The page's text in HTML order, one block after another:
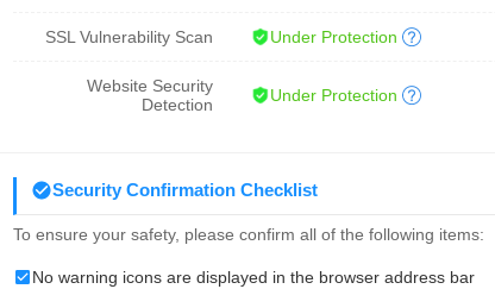
SSL Vulnerability Scan Under Protection
Website Security
Detection
Under Protection
Security Confirmation Checklist
To ensure your safety, please confirm all of the following items:
No warning icons are displayed in the browser address bar